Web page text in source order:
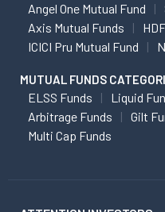
Angel One Mutual Fund
Axis Mutual Funds
ICICI Pru Mutual Fund
MUTUAL FUNDS
ELSS Funds Liquid
Arbitrage Funds
Gilt
Multi Cap Funds